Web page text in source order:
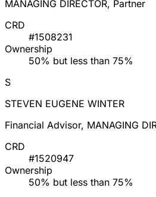
MANAGING DIRECTOR, Partner
CRD
#1508231
Ownership
50% but less than 75%
S
STEVEN EUGENE WINTER
Financial Advisor, MANAGING
CRD
#1520947
Ownership
50% but less than 75%